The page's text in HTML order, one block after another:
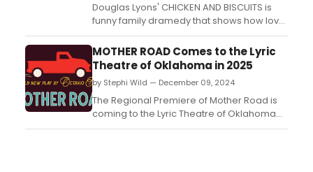
Douglas Lyons' CHICKEN AND BISCUITS is
funny family dramedy that shows how love,
loss, and grief can unite a family. The Black
Rep’s production is packed with plenty of
laughs and a bit of drama. Ron Himes’ fine
direction and the cast’s spirited
performances create a relatable family
who love ...
MOTHER ROAD Comes to the Lyric
Theatre of Oklahoma in 2025
by Stephi Wild — December 09, 2024
The Regional Premiere of Mother Road is
coming to the Lyric Theatre of Oklahoma
next year. Performances will begin in April